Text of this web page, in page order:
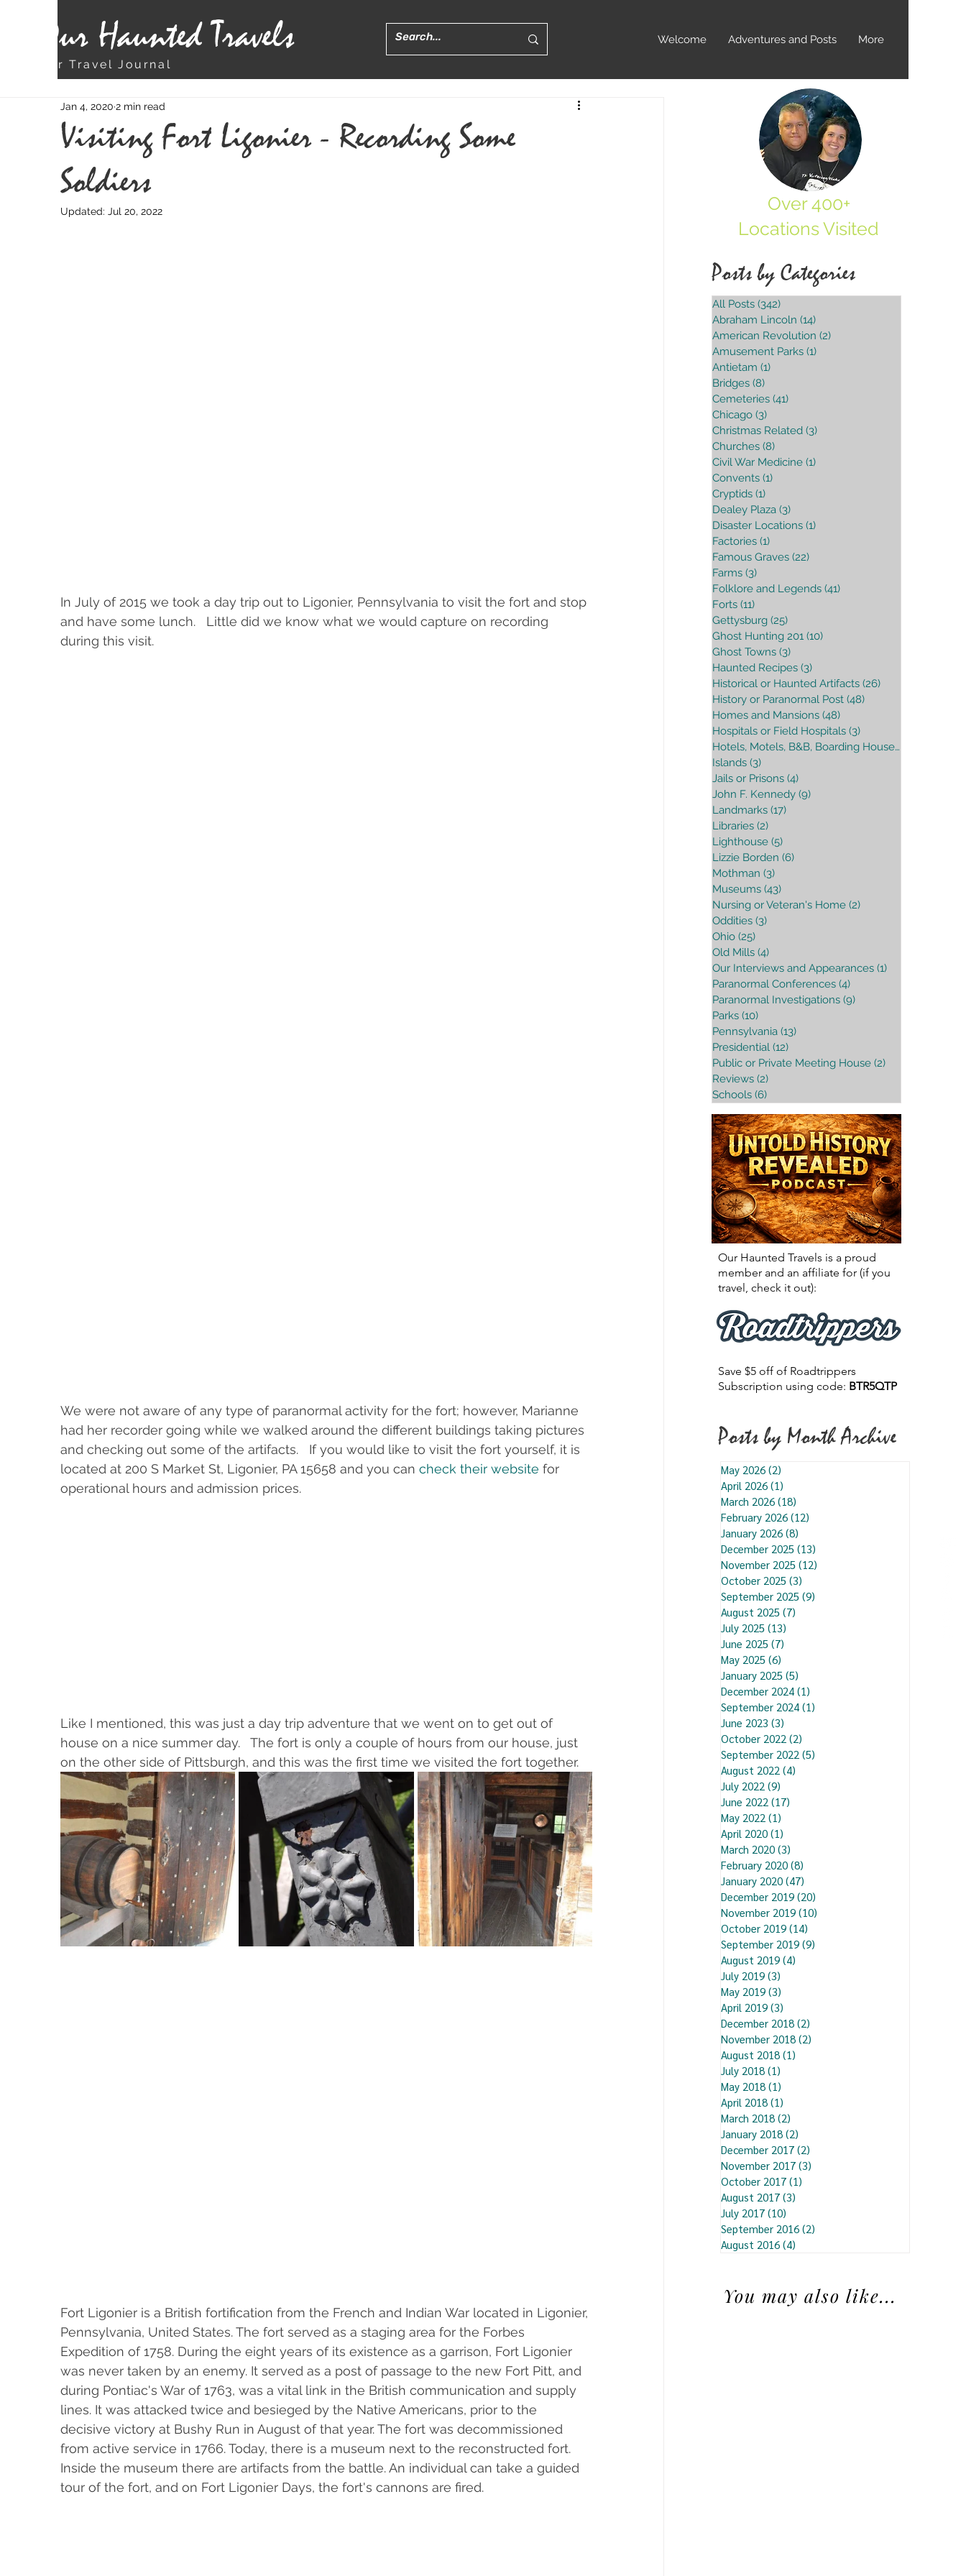
Our Haunted Travels
Our Travel Journal
Welcome Adventures and Posts More
Visiting Fort Ligonier - Recording Some
Soldiers
Jan 4, 2020 2 min read
Updated: Jul 20, 2022
In July of 2015 we took a day trip out to Ligonier, Pennsylvania to visit the fort and stop
and have some lunch.   Little did we know what we would capture on recording
during this visit.
We were not aware of any type of paranormal activity for the fort; however, Marianne
had her recorder going while we walked around the different buildings taking pictures
and checking out some of the artifacts.   If you would like to visit the fort yourself, it is
located at 200 S Market St, Ligonier, PA 15658 and you can check their website for
operational hours and admission prices.
Like I mentioned, this was just a day trip adventure that we went on to get out of
house on a nice summer day.   The fort is only a couple of hours from our house, just
on the other side of Pittsburgh, and this was the first time we visited the fort together.
Fort Ligonier is a British fortification from the French and Indian War located in Ligonier,
Pennsylvania, United States. The fort served as a staging area for the Forbes
Expedition of 1758. During the eight years of its existence as a garrison, Fort Ligonier
was never taken by an enemy. It served as a post of passage to the new Fort Pitt, and
during Pontiac's War of 1763, was a vital link in the British communication and supply
lines. It was attacked twice and besieged by the Native Americans, prior to the
decisive victory at Bushy Run in August of that year. The fort was decommissioned
from active service in 1766. Today, there is a museum next to the reconstructed fort.
Inside the museum there are artifacts from the battle. An individual can take a guided
tour of the fort, and on Fort Ligonier Days, the fort's cannons are fired.
Over 400+
Locations Visited
Posts by Categories
All Posts (342)
Abraham Lincoln (14)
American Revolution (2)
Amusement Parks (1)
Antietam (1)
Bridges (8)
Cemeteries (41)
Chicago (3)
Christmas Related (3)
Churches (8)
Civil War Medicine (1)
Convents (1)
Cryptids (1)
Dealey Plaza (3)
Disaster Locations (1)
Factories (1)
Famous Graves (22)
Farms (3)
Folklore and Legends (41)
Forts (11)
Gettysburg (25)
Ghost Hunting 201 (10)
Ghost Towns (3)
Haunted Recipes (3)
Historical or Haunted Artifacts (26)
History or Paranormal Post (48)
Homes and Mansions (48)
Hospitals or Field Hospitals (3)
Hotels, Motels, B&B, Boarding House(16)
Islands (3)
Jails or Prisons (4)
John F. Kennedy (9)
Landmarks (17)
Libraries (2)
Lighthouse (5)
Lizzie Borden (6)
Mothman (3)
Museums (43)
Nursing or Veteran's Home (2)
Oddities (3)
Ohio (25)
Old Mills (4)
Our Interviews and Appearances (1)
Paranormal Conferences (4)
Paranormal Investigations (9)
Parks (10)
Pennsylvania (13)
Presidential (12)
Public or Private Meeting House (2)
Reviews (2)
Schools (6)
Our Haunted Travels is a proud
member and an affiliate for (if you
travel, check it out):
Save $5 off of Roadtrippers
Subscription using code: BTR5QTP
Posts by Month Archive
May 2026 (2)
April 2026 (1)
March 2026 (18)
February 2026 (12)
January 2026 (8)
December 2025 (13)
November 2025 (12)
October 2025 (3)
September 2025 (9)
August 2025 (7)
July 2025 (13)
June 2025 (7)
May 2025 (6)
January 2025 (5)
December 2024 (1)
September 2024 (1)
June 2023 (3)
October 2022 (2)
September 2022 (5)
August 2022 (4)
July 2022 (9)
June 2022 (17)
May 2022 (1)
April 2020 (1)
March 2020 (3)
February 2020 (8)
January 2020 (47)
December 2019 (20)
November 2019 (10)
October 2019 (14)
September 2019 (9)
August 2019 (4)
July 2019 (3)
May 2019 (3)
April 2019 (3)
December 2018 (2)
November 2018 (2)
August 2018 (1)
July 2018 (1)
May 2018 (1)
April 2018 (1)
March 2018 (2)
January 2018 (2)
December 2017 (2)
November 2017 (3)
October 2017 (1)
August 2017 (3)
July 2017 (10)
September 2016 (2)
August 2016 (4)
You may also like...